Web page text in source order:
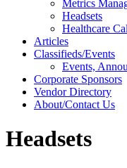
Metrics
Headsets
Healthcare
Articles
Classifieds/Events
Events,
Corporate Sponsors
Vendor Directory
About/Contact Us
Headsets